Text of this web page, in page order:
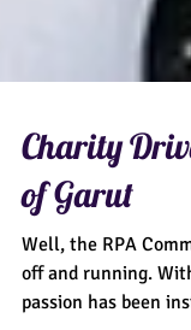
Charity
of Garut
Well, the RPA
off and running.